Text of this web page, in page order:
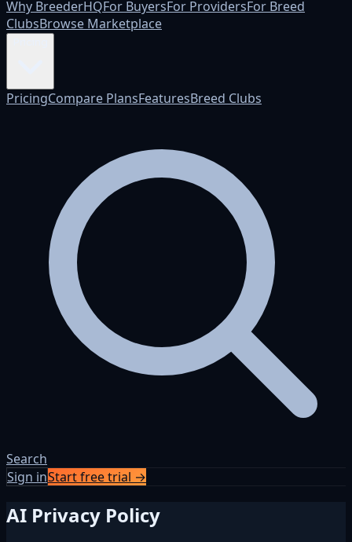
Why BreederHQFor BuyersFor ProvidersFor Breed
ClubsBrowse Marketplace
PricingCompare PlansFeaturesBreed Clubs
Search
Sign inStart free trial →
AI Privacy Policy